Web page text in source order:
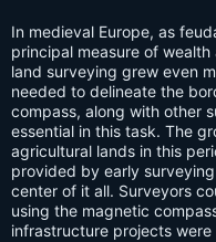
In medieval Europe, as
principal measure of
land surveying grew even
needed to delineate the
compass, along with other
essential in this task. The
agricultural lands in this
provided by early
center of it all. Surveyors
using the magnetic
infrastructure projects